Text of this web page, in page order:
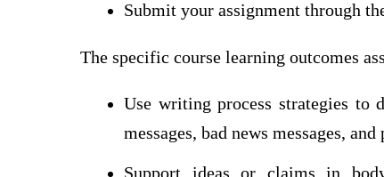
Submit your assignment through
The specific course learning outcomes
Use writing process strategies to
messages, bad news messages,